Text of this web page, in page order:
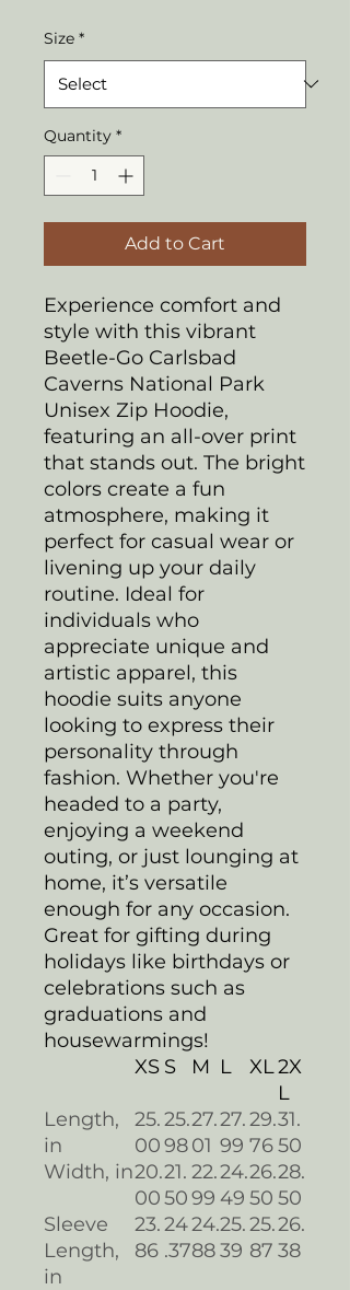
Size *
Quantity *
Add to Cart
Experience comfort and
style with this vibrant
Beetle-Go Carlsbad
Caverns National Park
Unisex Zip Hoodie,
featuring an all-over print
that stands out. The bright
colors create a fun
atmosphere, making it
perfect for casual wear or
livening up your daily
routine. Ideal for
individuals who
appreciate unique and
artistic apparel, this
hoodie suits anyone
looking to express their
personality through
fashion. Whether you're
headed to a party,
enjoying a weekend
outing, or just lounging at
home, it’s versatile
enough for any occasion.
Great for gifting during
holidays like birthdays or
celebrations such as
graduations and
housewarmings!
XS S M L XL2X
L
Length,
in
25.
00
25.
98
27.
01
27.
99
29.
76
31.
50
Width, in20.
00
21.
50
22.
99
24.
49
26.
50
28.
50
Sleeve
Length,
in
23.
86
24
.37
24.
88
25.
39
25.
87
26.
38